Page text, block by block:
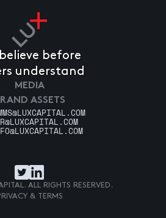
before
understand
MEDIA
ASSETS
ALL RIGHTS RESERVED.
& TERMS